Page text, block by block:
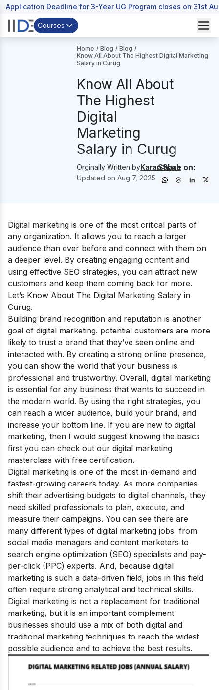
Application Deadline for 3-Year UG Program closes on 31st
Courses
Home / Blog / Blog /
Know All About The Highest Digital Marketing
Salary in Curug
Know All About
The Highest
Digital
Marketing
Salary in Curug
Orginally Written byKaran Shah
Updated onAug 7, 2025
Share on:
Digital marketing is one of the most critical parts of
any organization. It allows you to reach a larger
audience than ever before and connect with them on
a deeper level. By creating engaging content and
using effective SEO strategies, you can attract new
customers and keep them coming back for more.
Let’s Know About The Digital Marketing Salary in
Curug.
Building brand recognition and reputation is another
goal of digital marketing. potential customers are more
likely to trust a brand that they’ve seen online and
interacted with. By creating a strong online presence,
you can show the world that your business is
professional and trustworthy. Overall, digital marketing
is essential for any business that wants to succeed in
the modern world. By using the right strategies, you
can reach a wider audience, build your brand, and
increase your bottom line. If you are new to digital
marketing, then I would suggest knowing the basics
first you can check out our digital marketing
masterclass with free certification.
Digital marketing is one of the most in-demand and
fastest-growing careers today. As more companies
shift their advertising budgets to digital channels, they
need skilled professionals to plan, execute, and
measure their campaigns. You can see there are
many different types of digital marketing jobs, from
social media managers and content marketers to
search engine optimization (SEO) specialists and pay-
per-click (PPC) experts. And, because digital
marketing is such a data-driven field, jobs in this field
often require strong analytical and technical skills.
Digital marketing is not a replacement for traditional
marketing, but it is an important complement.
businesses should use a mix of both digital and
traditional marketing techniques to reach the widest
possible audience and to achieve the best results.